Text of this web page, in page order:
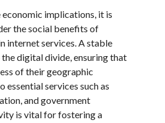
implications, it is
the social benefits of
internet services. A stable
digital divide, ensuring that
of their geographic
essential services such as
and government
is vital for fostering a